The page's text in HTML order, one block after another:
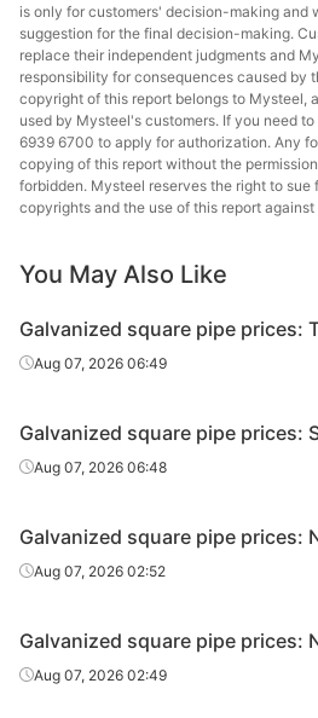
40*40*2.75 Q195-
40*40*3.5 Q235B
50*50*3.0 Q195-
50*50*3.75
Hot-dipped
galvanized
square
pipe/tube
Hot-dipped
galvanized
square
Hot-dipped
square
pipe/tube
galvanized
square
Hot-dipped
galvanized
pipe/tube
Hot-dipped
is only for customers' decision-making and
suggestion for the final decision-making.
replace their independent judgments and
responsibility for consequences caused by
copyright of this report belongs to Mysteel,
used by Mysteel's customers. If you need
6939 6700 to apply for authorization. Any
copying of this report without the
forbidden. Mysteel reserves the right to sue
copyrights and the use of this report
You May Also Like
Galvanized square pipe prices:
Aug 07, 2026 06:49
Galvanized square pipe prices:
Aug 07, 2026 06:48
Galvanized square pipe prices:
Aug 07, 2026 02:52
Galvanized square pipe prices:
Aug 07, 2026 02:49